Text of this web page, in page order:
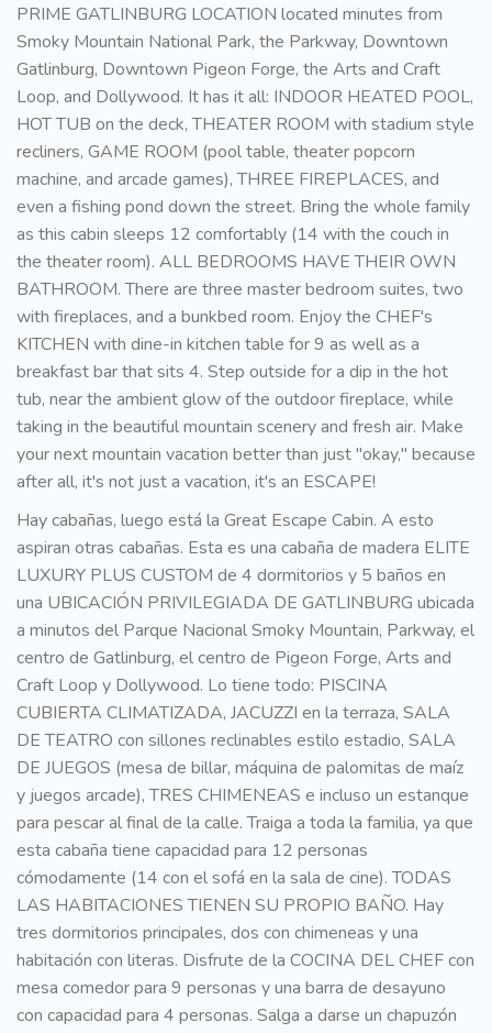
PRIME GATLINBURG LOCATION located minutes from
Smoky Mountain National Park, the Parkway, Downtown
Gatlinburg, Downtown Pigeon Forge, the Arts and Craft
Loop, and Dollywood. It has it all: INDOOR HEATED POOL,
HOT TUB on the deck, THEATER ROOM with stadium style
recliners, GAME ROOM (pool table, theater popcorn
machine, and arcade games), THREE FIREPLACES, and
even a fishing pond down the street. Bring the whole family
as this cabin sleeps 12 comfortably (14 with the couch in
the theater room). ALL BEDROOMS HAVE THEIR OWN
BATHROOM. There are three master bedroom suites, two
with fireplaces, and a bunkbed room. Enjoy the CHEF's
KITCHEN with dine-in kitchen table for 9 as well as a
breakfast bar that sits 4. Step outside for a dip in the hot
tub, near the ambient glow of the outdoor fireplace, while
taking in the beautiful mountain scenery and fresh air. Make
your next mountain vacation better than just "okay," because
after all, it's not just a vacation, it's an ESCAPE!
Hay cabañas, luego está la Great Escape Cabin. A esto
aspiran otras cabañas. Esta es una cabaña de madera ELITE
LUXURY PLUS CUSTOM de 4 dormitorios y 5 baños en
una UBICACIÓN PRIVILEGIADA DE GATLINBURG ubicada
a minutos del Parque Nacional Smoky Mountain, Parkway, el
centro de Gatlinburg, el centro de Pigeon Forge, Arts and
Craft Loop y Dollywood. Lo tiene todo: PISCINA
CUBIERTA CLIMATIZADA, JACUZZI en la terraza, SALA
DE TEATRO con sillones reclinables estilo estadio, SALA
DE JUEGOS (mesa de billar, máquina de palomitas de maíz
y juegos arcade), TRES CHIMENEAS e incluso un estanque
para pescar al final de la calle. Traiga a toda la familia, ya que
esta cabaña tiene capacidad para 12 personas
cómodamente (14 con el sofá en la sala de cine). TODAS
LAS HABITACIONES TIENEN SU PROPIO BAÑO. Hay
tres dormitorios principales, dos con chimeneas y una
habitación con literas. Disfrute de la COCINA DEL CHEF con
mesa comedor para 9 personas y una barra de desayuno
con capacidad para 4 personas. Salga a darse un chapuzón